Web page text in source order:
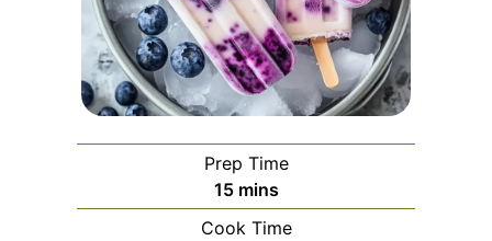
Prep Time
15minutes
mins
Cook Time